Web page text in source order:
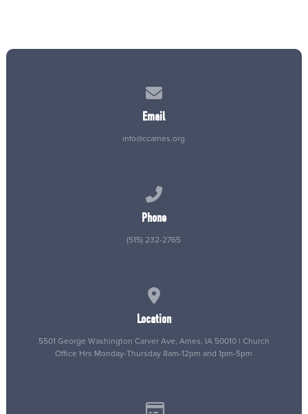
Email
info@ccames.org
Phone
(515) 232-2765
Location
5501 George Washington Carver Ave, Ames, IA 50010 | Church
Office Hrs Monday-Thursday 8am-12pm and 1pm-5pm